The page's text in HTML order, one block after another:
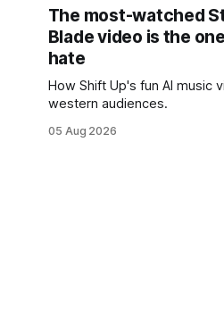
The most-watched
Blade video is the
hate
How Shift Up's fun AI music
western audiences.
05 Aug 2026